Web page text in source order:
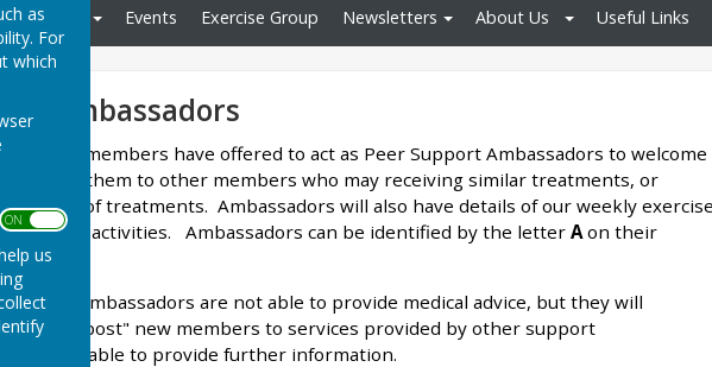
as
For
which
ON OFF
us
Events Exercise Group Newsletters About Us Useful Links
Ambassadors
members have offered to act as Peer Support Ambassadors to welcome
introduce them to other members who may receiving similar treatments, or
effects of treatments. Ambassadors will also have details of our weekly exercise
social activities. Ambassadors can be identified by the letter A on their
Ambassadors are not able to provide medical advice, but they will
to "signpost" new members to services provided by other support
will be able to provide further information.